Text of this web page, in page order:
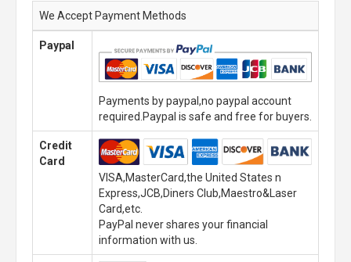
We Accept Payment Methods
Paypal
Payments by paypal,no paypal account
required.Paypal is safe and free for buyers.
Credit
Card
VISA,MasterCard,the United States n
Express,JCB,Diners Club,Maestro&Laser
Card,etc.
PayPal never shares your financial
information with us.